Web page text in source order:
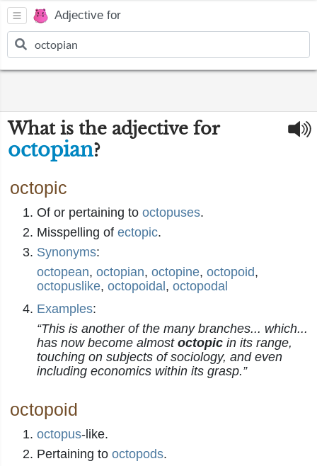
Adjective for
What is the adjective for
octopian?
octopic
Of or pertaining to octopuses.
Misspelling of ectopic.
Synonyms:
octopean, octopian, octopine, octopoid,
octopuslike, octopoidal , octopodal
Examples:
“This is another of the many branches... which...
has now become almost octopic in its range,
touching on subjects of sociology, and even
including economics within its grasp.”
octopoid
octopus-like.
Pertaining to octopods.